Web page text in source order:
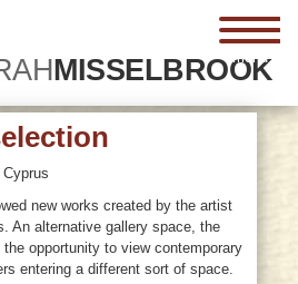
MISSELBROOK
new works created by the artist
An alternative gallery space, the
opportunity to view contemporary
entering a different sort of space.
menu